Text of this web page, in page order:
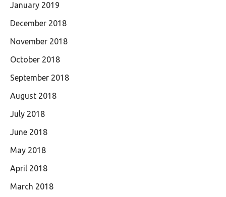
January 2019
December 2018
November 2018
October 2018
September 2018
August 2018
July 2018
June 2018
May 2018
April 2018
March 2018